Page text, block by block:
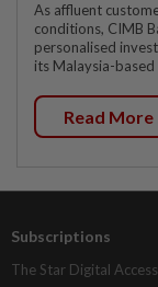
As affluent
conditions, CIMB
personalised
its Malaysia-based
Read More
Subscriptions
The Star Digital Access